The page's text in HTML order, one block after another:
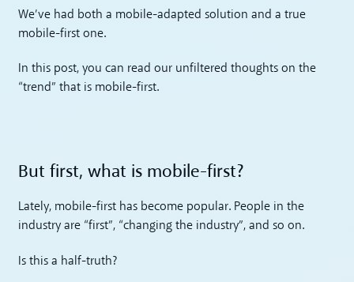
We’ve had both a mobile-adapted solution and a true
mobile-first one.
In this post, you can read our unfiltered thoughts on the
“trend” that is mobile-first.
But first, what is mobile-first?
Lately, mobile-first has become popular. People in the
industry are “first”, “changing the industry”, and so on.
Is this a half-truth?